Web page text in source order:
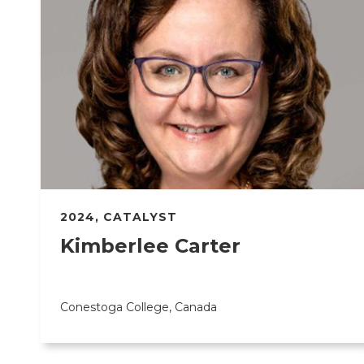
2024, CATALYST
Kimberlee Carter
Conestoga College, Canada